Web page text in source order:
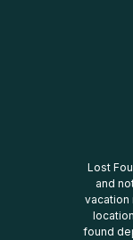
Lost
and
vacation
found